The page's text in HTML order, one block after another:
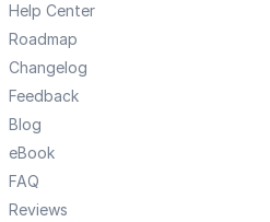
Help Center
Roadmap
Changelog
Feedback
Blog
eBook
FAQ
Reviews